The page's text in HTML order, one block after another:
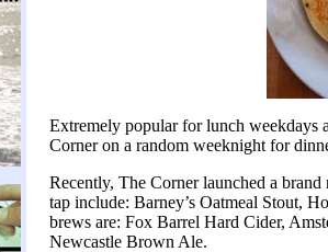
Extremely popular for lunch weekdays
Corner on a random weeknight for
Recently, The Corner launched a
tap include: Barney’s Oatmeal Stout,
brews are: Fox Barrel Hard Cider,
Newcastle Brown Ale.